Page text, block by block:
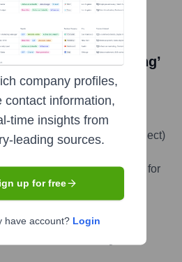
November 2, 2023
new ‘Offline Listening’
subscribers
listening feature for
This allows users who
channels (Mixcloud Select)
without an internet
user experience and value for
DM your
company profiles,
contact information,
time insights from
leading sources.
up for free
have account? Login